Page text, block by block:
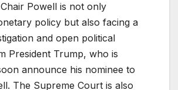
Powell is not only
policy but also facing a
and open political
President Trump, who is
announce his nominee to
The Supreme Court is also